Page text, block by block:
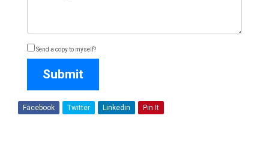
Send a copy to myself?
Submit
Facebook Twitter Linkedin Pin It